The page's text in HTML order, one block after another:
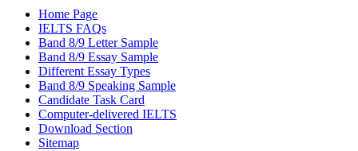
Home Page
IELTS FAQs
Band 8/9 Letter Sample
Band 8/9 Essay Sample
Different Essay Types
Band 8/9 Speaking Sample
Candidate Task Card
Computer-delivered IELTS
Download Section
Sitemap